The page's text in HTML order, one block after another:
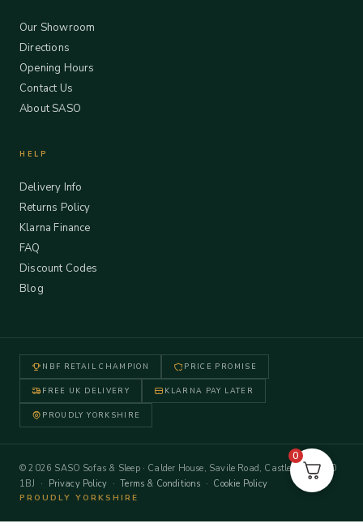
Our Showroom
Directions
Opening Hours
Contact Us
About SASO
HELP
Delivery Info
Returns Policy
Klarna Finance
FAQ
Discount Codes
Blog
NBF RETAIL CHAMPION PRICE PROMISE
FREE UK DELIVERY KLARNA PAY LATER
PROUDLY YORKSHIRE
© 2026 SASO Sofas & Sleep · Calder House, Savile Road, Castleford WF10
1BJ · Privacy Policy ·Terms & Conditions · Cookie Policy
PROUDLY YORKSHIRE
0